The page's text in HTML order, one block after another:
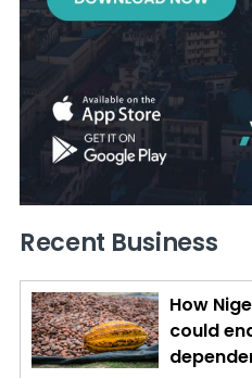
Recent Business
How
could